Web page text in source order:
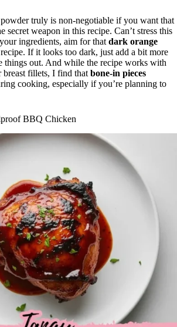
powder truly is non-negotiable if you want that
secret weapon in this recipe. Can’t stress this
ingredients, aim for that dark orange
If it looks too dark, just add a bit more
things out. And while the recipe works with
breast fillets, I find that bone-in pieces
cooking, especially if you’re planning to
BBQ Chicken